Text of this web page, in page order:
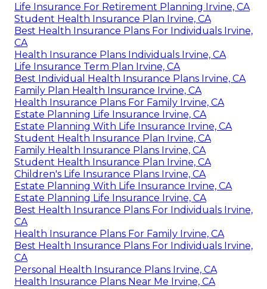
Life Insurance For Retirement Planning Irvine, CA
Student Health Insurance Plan Irvine, CA
Best Health Insurance Plans For Individuals Irvine,
CA
Health Insurance Plans Individuals Irvine, CA
Life Insurance Term Plan Irvine, CA
Best Individual Health Insurance Plans Irvine, CA
Family Plan Health Insurance Irvine, CA
Health Insurance Plans For Family Irvine, CA
Estate Planning Life Insurance Irvine, CA
Estate Planning With Life Insurance Irvine, CA
Student Health Insurance Plan Irvine, CA
Family Health Insurance Plans Irvine, CA
Student Health Insurance Plan Irvine, CA
Children's Life Insurance Plans Irvine, CA
Estate Planning With Life Insurance Irvine, CA
Estate Planning Life Insurance Irvine, CA
Best Health Insurance Plans For Individuals Irvine,
CA
Health Insurance Plans For Family Irvine, CA
Best Health Insurance Plans For Individuals Irvine,
CA
Personal Health Insurance Plans Irvine, CA
Health Insurance Plans Near Me Irvine, CA